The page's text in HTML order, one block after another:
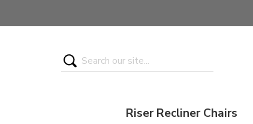
Search
Riser Recliner Chairs